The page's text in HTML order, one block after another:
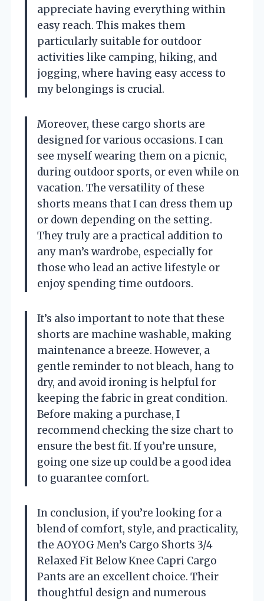
appreciate having everything within
easy reach. This makes them
particularly suitable for outdoor
activities like camping, hiking, and
jogging, where having easy access to
my belongings is crucial.
Moreover, these cargo shorts are
designed for various occasions. I can
see myself wearing them on a picnic,
during outdoor sports, or even while on
vacation. The versatility of these
shorts means that I can dress them up
or down depending on the setting.
They truly are a practical addition to
any man’s wardrobe, especially for
those who lead an active lifestyle or
enjoy spending time outdoors.
It’s also important to note that these
shorts are machine washable, making
maintenance a breeze. However, a
gentle reminder to not bleach, hang to
dry, and avoid ironing is helpful for
keeping the fabric in great condition.
Before making a purchase, I
recommend checking the size chart to
ensure the best fit. If you’re unsure,
going one size up could be a good idea
to guarantee comfort.
In conclusion, if you’re looking for a
blend of comfort, style, and practicality,
the AOYOG Men’s Cargo Shorts 3/4
Relaxed Fit Below Knee Capri Cargo
Pants are an excellent choice. Their
thoughtful design and numerous